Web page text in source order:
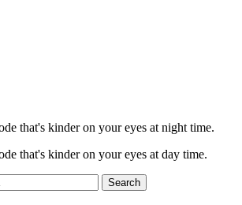
that's kinder on your eyes at night time.
that's kinder on your eyes at day time.
Search